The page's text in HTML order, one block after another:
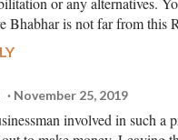
Bhabhar is not far from this
November 25, 2019
involved in such a